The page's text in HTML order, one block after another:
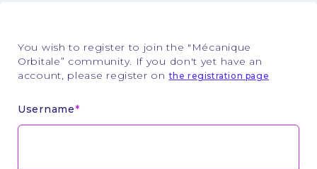
You wish to register to join the "Mécanique
Orbitale” community. If you don't yet have an
account, please register onthe registration page
Username